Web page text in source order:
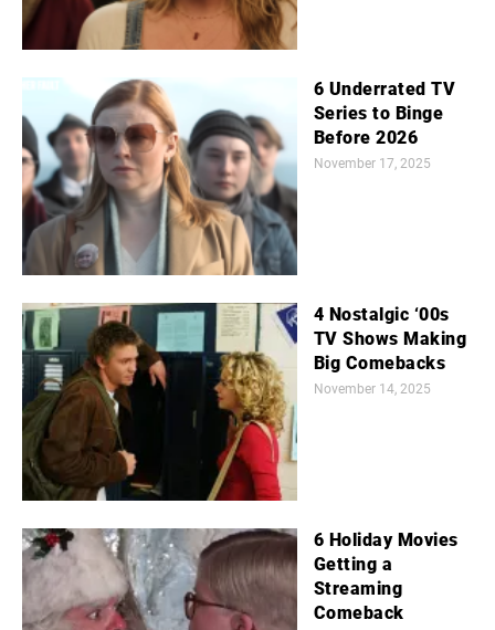
6 Underrated TV
Series to Binge
Before 2026
November 17, 2025
4 Nostalgic ‘00s
TV Shows Making
Big Comebacks
November 14, 2025
6 Holiday Movies
Getting a
Streaming
Comeback